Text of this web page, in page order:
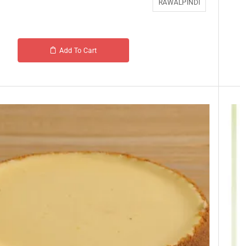
RAWALPINDI
Add To Cart